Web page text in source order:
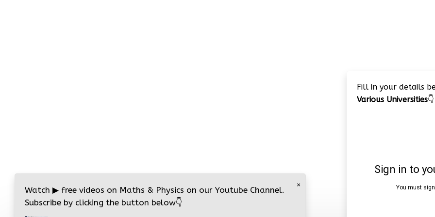
Fill in your details
Various Universities👇
×
Watch ▶ free videos on Maths & Physics on our Youtube Channel.
Subscribe by clicking the button below👇